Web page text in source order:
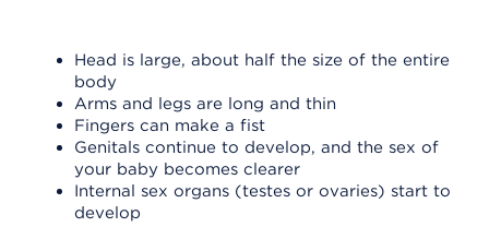
Head is large, about half the size of the entire
body
Arms and legs are long and thin
Fingers can make a fist
Genitals continue to develop, and the sex of
your baby becomes clearer
Internal sex organs (testes or ovaries) start to
develop